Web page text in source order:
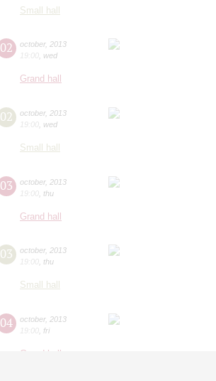
Small hall
02 october, 2013
19:00 wed
Grand hall
02 october, 2013
19:00 wed
Small hall
03 october, 2013
19:00 thu
Grand hall
03 october, 2013
19:00 thu
Small hall
04 october, 2013
19:00 fri
Grand hall